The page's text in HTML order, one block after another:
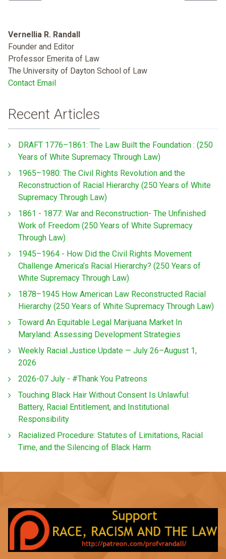
Vernellia R. Randall
Founder and Editor
Professor Emerita of Law
The University of Dayton School of Law
Contact Email
Recent Articles
DRAFT 1776–1861: The Law Built the Foundation : (250
Years of White Supremacy Through Law)
1965–1980: The Civil Rights Revolution and the
Reconstruction of Racial Hierarchy (250 Years of White
Supremacy Through Law)
1861 - 1877: War and Reconstruction- The Unfinished
Work of Freedom (250 Years of White Supremacy
Through Law)
1945–1964 - How Did the Civil Rights Movement
Challenge America’s Racial Hierarchy? (250 Years of
White Supremacy Through Law)
1878–1945 How American Law Reconstructed Racial
Hierarchy (250 Years of White Supremacy Through Law)
Toward An Equitable Legal Marijuana Market In
Maryland: Assessing Development Strategies
Weekly Racial Justice Update — July 26–August 1,
2026
2026-07 July - #Thank You Patreons
Touching Black Hair Without Consent Is Unlawful:
Battery, Racial Entitlement, and Institutional
Responsibility
Racialized Procedure: Statutes of Limitations, Racial
Time, and the Silencing of Black Harm